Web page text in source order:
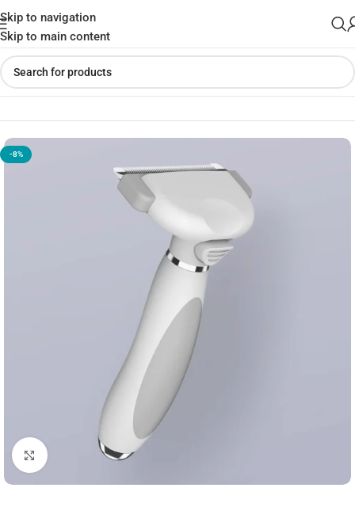
Skip to navigation
Skip to main content
Home»Shop»Xiaomi Youpin Pawbby Pet Hair Removal Comb
-8%
Click to enlarge